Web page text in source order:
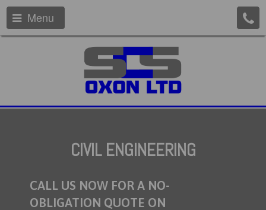
Menu
CIVIL ENGINEERING
CALL US NOW FOR A NO-
OBLIGATION QUOTE ON